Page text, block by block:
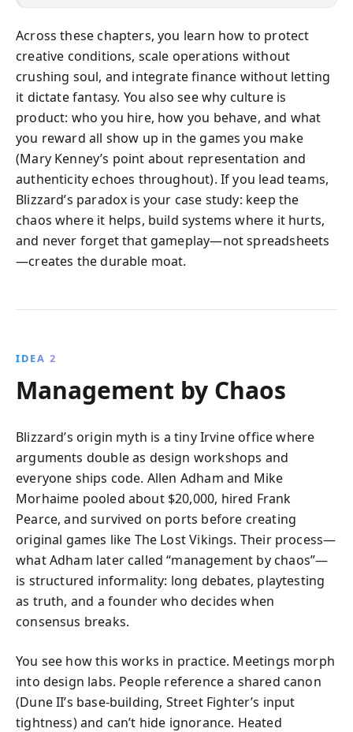
Across these chapters, you learn how to protect
creative conditions, scale operations without
crushing soul, and integrate finance without letting
it dictate fantasy. You also see why culture is
product: who you hire, how you behave, and what
you reward all show up in the games you make
(Mary Kenney’s point about representation and
authenticity echoes throughout). If you lead teams,
Blizzard’s paradox is your case study: keep the
chaos where it helps, build systems where it hurts,
and never forget that gameplay—not spreadsheets
—creates the durable moat.
IDEA 2
Management by Chaos
Blizzard’s origin myth is a tiny Irvine office where
arguments double as design workshops and
everyone ships code. Allen Adham and Mike
Morhaime pooled about $20,000, hired Frank
Pearce, and survived on ports before creating
original games like The Lost Vikings. Their process—
what Adham later called “management by chaos”—
is structured informality: long debates, playtesting
as truth, and a founder who decides when
consensus breaks.
You see how this works in practice. Meetings morph
into design labs. People reference a shared canon
(Dune II’s base-building, Street Fighter’s input
tightness) and can’t hide ignorance. Heated